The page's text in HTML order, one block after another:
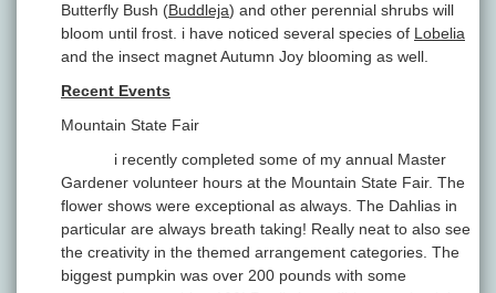
Butterfly Bush (Buddleja) and other perennial shrubs will
bloom until frost. i have noticed several species of Lobelia
and the insect magnet Autumn Joy blooming as well.
Recent Events
Mountain State Fair
i recently completed some of my annual Master
Gardener volunteer hours at the Mountain State Fair. The
flower shows were exceptional as always. The Dahlias in
particular are always breath taking! Really neat to also see
the creativity in the themed arrangement categories. The
biggest pumpkin was over 200 pounds with some